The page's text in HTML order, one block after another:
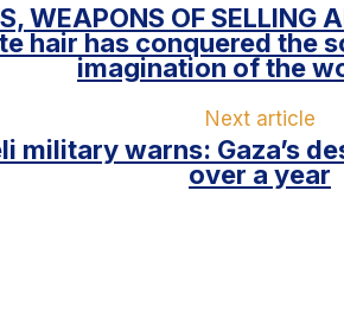
WEAPONS OF SELLING
hair has conquered the
imagination of the
Next article
military warns: Gaza’s
over a year